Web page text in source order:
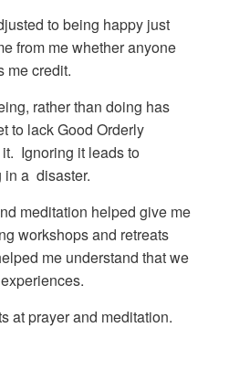
to being happy just
from me whether anyone
me credit.
rather than doing has
to lack Good Orderly
Ignoring it leads to
in a disaster.
meditation helped give me
workshops and retreats
me understand that we
at prayer and meditation.